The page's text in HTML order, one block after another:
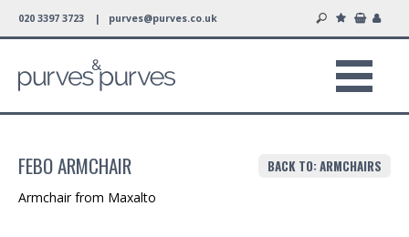
020 3397 3723 | purves@purves.co.uk
BACK TO: ARMCHAIRS
FEBO ARMCHAIR
Armchair from Maxalto